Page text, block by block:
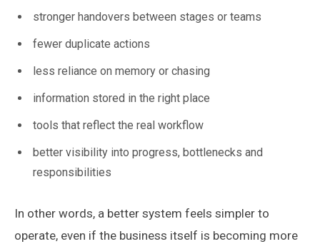
stronger handovers between stages or teams
fewer duplicate actions
less reliance on memory or chasing
information stored in the right place
tools that reflect the real workflow
better visibility into progress, bottlenecks and
responsibilities
In other words, a better system feels simpler to
operate, even if the business itself is becoming more